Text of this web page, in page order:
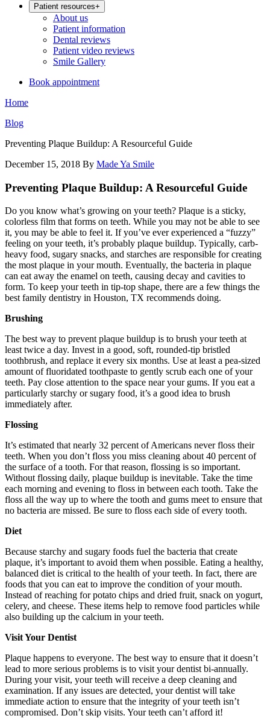
Patient resources+
About us
Patient information
Dental reviews
Patient video reviews
Smile Gallery
Book appointment
Home
Blog
Preventing Plaque Buildup: A Resourceful Guide
December 15, 2018 By Made Ya Smile
Preventing Plaque Buildup: A Resourceful Guide
Do you know what’s growing on your teeth? Plaque is a sticky,
colorless film that forms on teeth. While you may not be able to see
it, you may be able to feel it. If you’ve ever experienced a “fuzzy”
feeling on your teeth, it’s probably plaque buildup. Typically, carb-
heavy food, sugary snacks, and starches are responsible for creating
the most plaque in your mouth. Eventually, the bacteria in plaque
can eat away the enamel on teeth, causing decay and cavities to
form. To keep your teeth in tip-top shape, there are a few things the
best family dentistry in Houston, TX recommends doing.
Brushing
The best way to prevent plaque buildup is to brush your teeth at
least twice a day. Invest in a good, soft, rounded-tip bristled
toothbrush, and replace it every six months. Use at least a pea-sized
amount of fluoridated toothpaste to gently scrub each one of your
teeth. Pay close attention to the space near your gums. If you eat a
particularly starchy or sugary food, it’s a good idea to brush
immediately after.
Flossing
It’s estimated that nearly 32 percent of Americans never floss their
teeth. When you don’t floss you miss cleaning about 40 percent of
the surface of a tooth. For that reason, flossing is so important.
Without flossing daily, plaque buildup is inevitable. Take the time
each morning and evening to floss in between each tooth. Take the
floss all the way up to where the tooth and gums meet to ensure that
no bacteria are missed. Be sure to floss each side of every tooth.
Diet
Because starchy and sugary foods fuel the bacteria that create
plaque, it’s important to avoid them when possible. Eating a healthy,
balanced diet is critical to the health of your teeth. In fact, there are
foods that you can eat to improve the condition of your mouth.
Instead of reaching for potato chips and dried fruit, snack on yogurt,
celery, and cheese. These items help to remove food particles while
also building up the calcium in your teeth.
Visit Your Dentist
Plaque happens to everyone. The best way to ensure that it doesn’t
lead to more serious problems is to visit your dentist bi-annually.
During your visit, your teeth will receive a deep cleaning and
examination. If any issues are detected, your dentist will take
immediate action to ensure that the integrity of your teeth isn’t
compromised. Don’t skip visits. Your teeth can’t afford it!